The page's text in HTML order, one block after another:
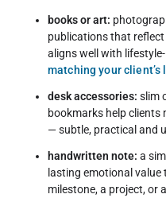
books or art:
publications that
aligns well with
matching your client’s
desk accessories: slim
bookmarks help
— subtle, practical and
handwritten note: a
lasting emotional
milestone, a project, or